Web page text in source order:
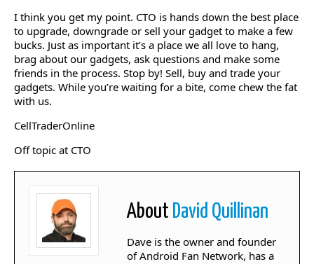
I think you get my point. CTO is hands down the best place
to upgrade, downgrade or sell your gadget to make a few
bucks. Just as important it’s a place we all love to hang,
brag about our gadgets, ask questions and make some
friends in the process. Stop by! Sell, buy and trade your
gadgets. While you’re waiting for a bite, come chew the fat
with us.
CellTraderOnline
Off topic at CTO
About David Quillinan
Dave is the owner and founder
of Android Fan Network, has a